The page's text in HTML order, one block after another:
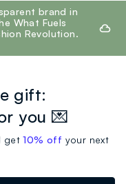
brand in
What Fuels
Revolution.
gift:
you 💌
get10% off your next